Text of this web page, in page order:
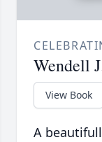
Wendell
View Book
A